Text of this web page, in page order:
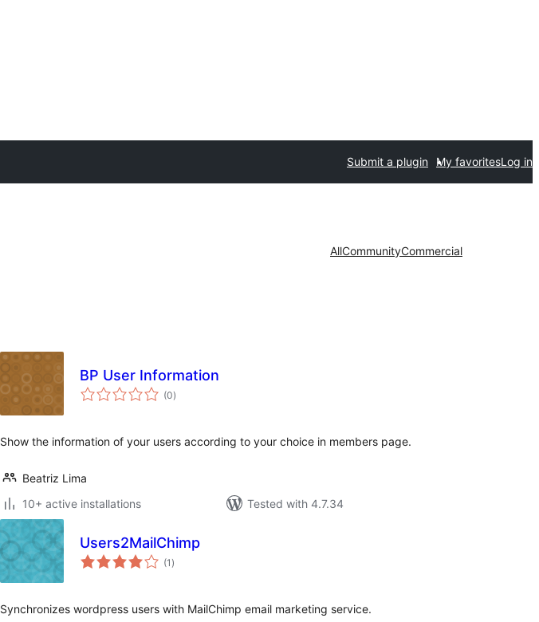
Submit a plugin My favoritesLog in
AllCommunityCommercial
BP User Information
(0total
ratings
)
Show the information of your users according to your choice in members page.
Beatriz Lima
10+ active installations
Tested with 4.7.34
Users2MailChimp
(1 total
ratings
)
Synchronizes wordpress users with MailChimp email marketing service.